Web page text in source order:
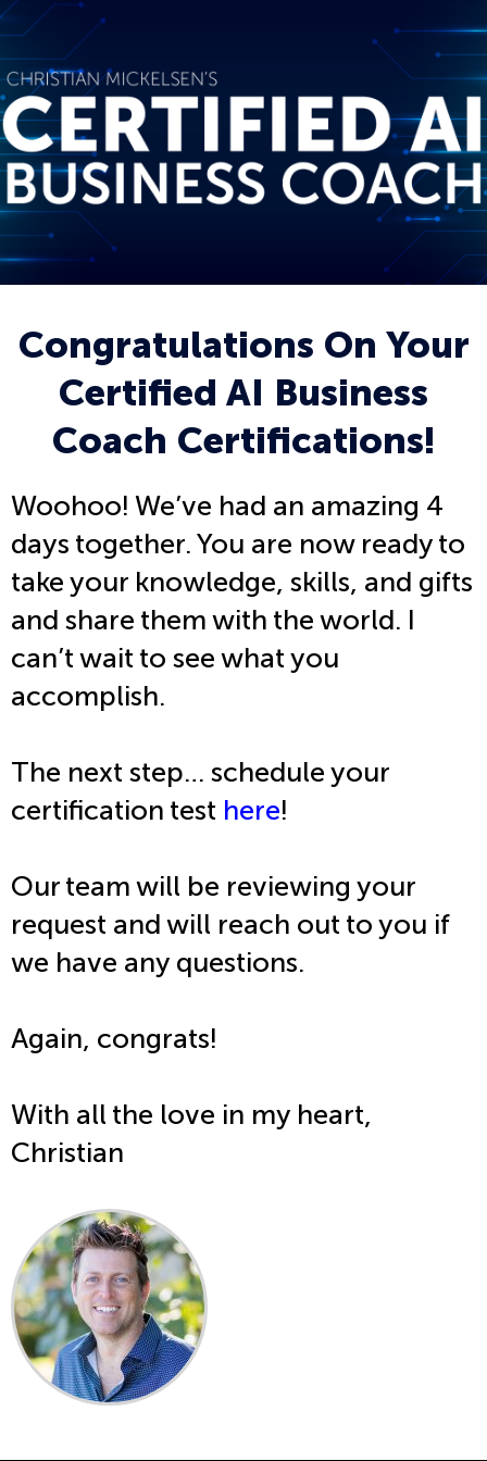
Congratulations On Your
Certified AI Business
Coach Certifications!
Woohoo! We’ve had an amazing 4
days together. You are now ready to
take your knowledge, skills, and gifts
and share them with the world. I
can’t wait to see what you
accomplish.
The next step… schedule your
certification test here!
Our team will be reviewing your
request and will reach out to you if
we have any questions.
Again, congrats!
With all the love in my heart,
Christian